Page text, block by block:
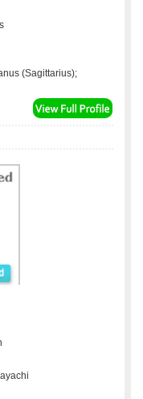
(Sagittarius);